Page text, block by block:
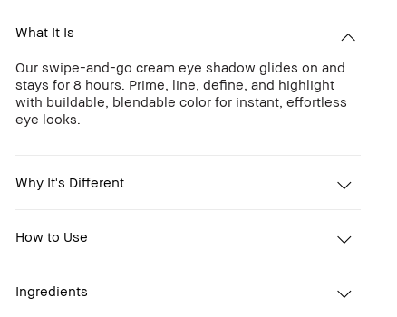
What It Is
Our swipe-and-go cream eye shadow glides on and
stays for 8 hours. Prime, line, define, and highlight
with buildable, blendable color for instant, effortless
eye looks.
Why It's Different
How to Use
Ingredients